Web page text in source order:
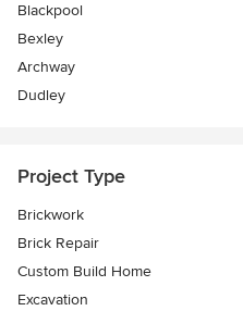
Blackpool
Bexley
Archway
Dudley
Project Type
Brickwork
Brick Repair
Custom Build Home
Excavation